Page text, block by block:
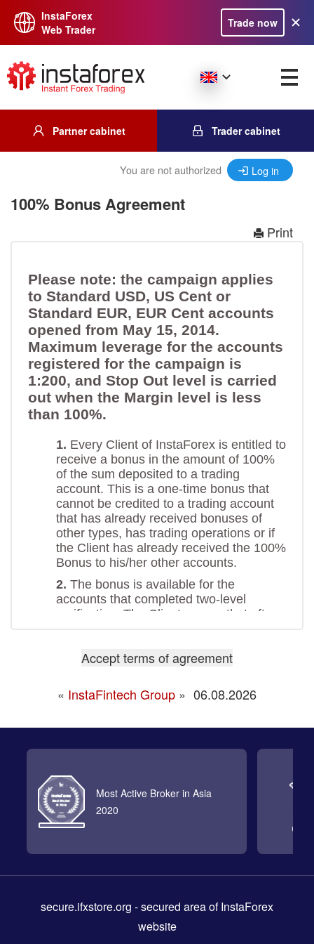
InstaForex
Web Trader
Trade now
Partner cabinet Trader cabinet
You are not authorized Log in
100% Bonus Agreement
Print
« InstaFintech Group » 06.08.2026
Most Active Broker in Asia
2020
secure.ifxstore.org - secured area of InstaForex
website